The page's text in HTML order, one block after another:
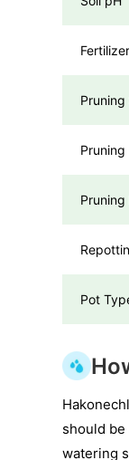
Pruning
Pruning
Pot
should
watering